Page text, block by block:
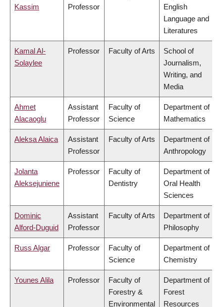
Kassim
Professor
English
Language and
Literatures
Kamal Al-
Solaylee
Professor Faculty of Arts
School of
Journalism,
Writing, and
Media
Ahmet
Alacaoglu
Assistant
Professor
Faculty of
Science
Department of
Mathematics
Aleksa Alaica
Assistant
Professor
Faculty of Arts
Department of
Anthropology
Jolanta
Aleksejuniene
Professor
Faculty of
Dentistry
Department of
Oral Health
Sciences
Dominic
Alford-Duguid
Assistant
Professor
Faculty of Arts
Department of
Philosophy
Russ Algar Professor
Faculty of
Science
Department of
Chemistry
Younes Alila Professor
Faculty of
Forestry &
Environmental
Department of
Forest
Resources